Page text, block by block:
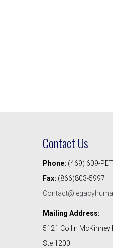
Contact Us
Phone: (469) 609-
Fax: (866)803-5997
Mailing Address:
5121 Collin McKinney
Ste 1200